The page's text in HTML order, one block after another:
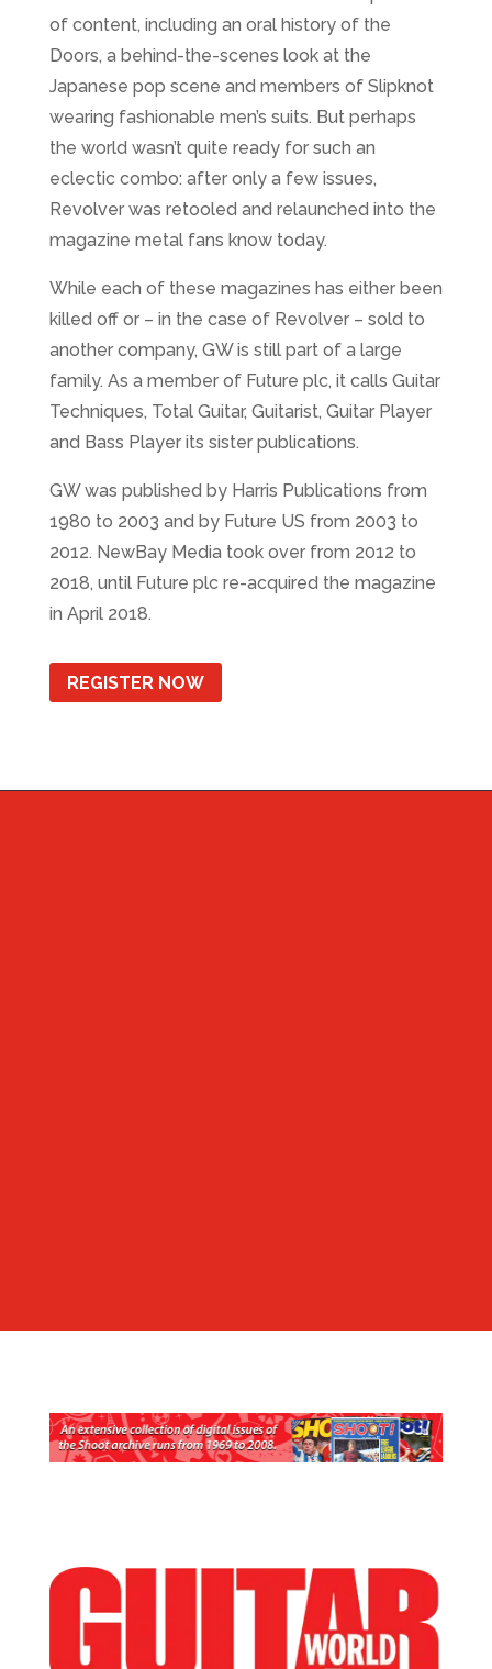
of content, including an oral history of the
Doors, a behind-the-scenes look at the
Japanese pop scene and members of Slipknot
wearing fashionable men’s suits. But perhaps
the world wasn’t quite ready for such an
eclectic combo: after only a few issues,
Revolver was retooled and relaunched into the
magazine metal fans know today.
While each of these magazines has either been
killed off or – in the case of Revolver – sold to
another company, GW is still part of a large
family. As a member of Future plc, it calls Guitar
Techniques, Total Guitar, Guitarist, Guitar Player
and Bass Player its sister publications.
GW was published by Harris Publications from
1980 to 2003 and by Future US from 2003 to
2012. NewBay Media took over from 2012 to
2018, until Future plc re-acquired the magazine
in April 2018.
REGISTER NOW